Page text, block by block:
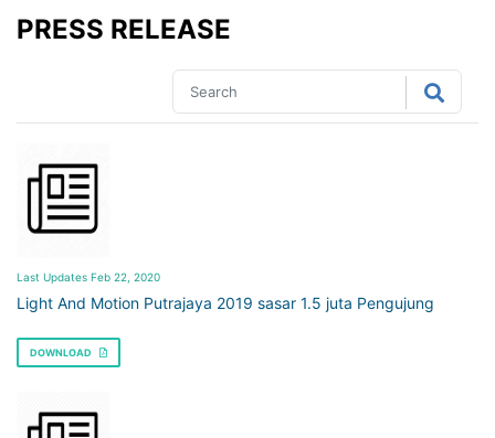
PRESS RELEASE
Last Updates Feb 22, 2020
Light And Motion Putrajaya 2019 sasar 1.5 juta Pengujung
DOWNLOAD